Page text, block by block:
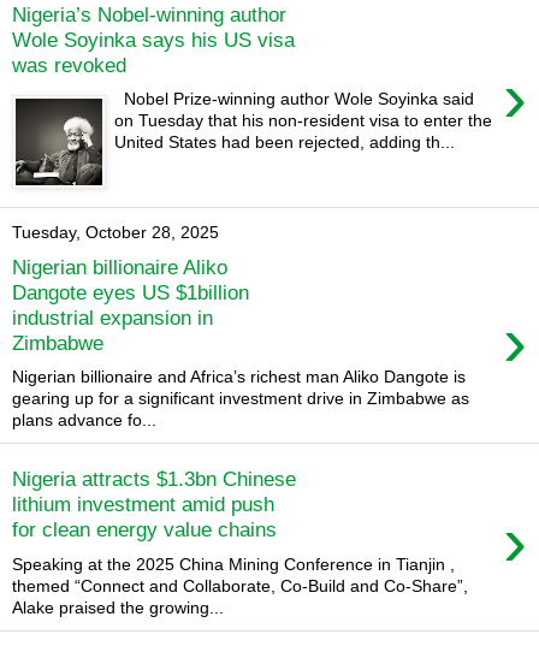
Nigeria’s Nobel-winning author
Wole Soyinka says his US visa
was revoked
›
Nobel Prize-winning author Wole Soyinka said
on Tuesday that his non-resident visa to enter the
United States had been rejected, adding th...
Tuesday, October 28, 2025
Nigerian billionaire Aliko
Dangote eyes US $1billion
industrial expansion in
Zimbabwe
›
Nigerian billionaire and Africa’s richest man Aliko Dangote is
gearing up for a significant investment drive in Zimbabwe as
plans advance fo...
Nigeria attracts $1.3bn Chinese
lithium investment amid push
for clean energy value chains
›
Speaking at the 2025 China Mining Conference in Tianjin ,
themed “Connect and Collaborate, Co-Build and Co-Share”,
Alake praised the growing...